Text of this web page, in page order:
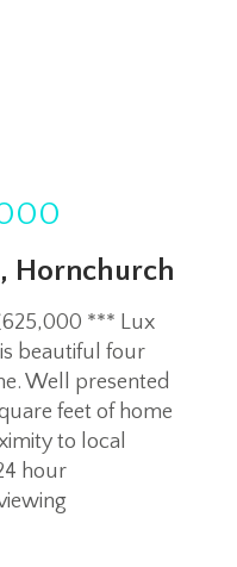
Hornchurch
*** Lux
beautiful four
Well presented
feet of home
to local
hour